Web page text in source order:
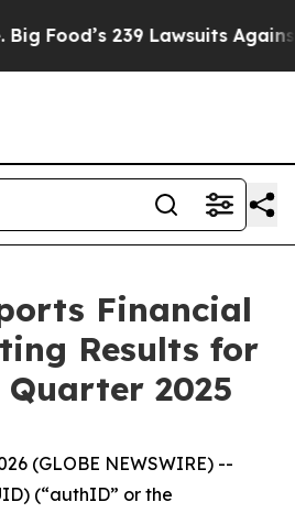
Lawsuits Against Life-Saving
Financial
Results for
2025
(GLOBE NEWSWIRE) --
(“authID” or the